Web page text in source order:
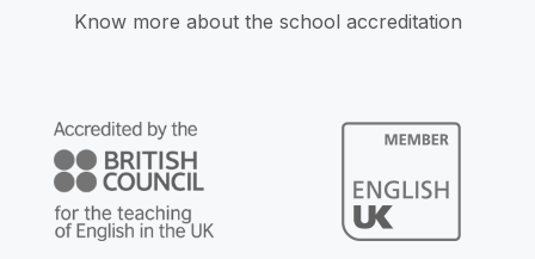
Know more about the school accreditation